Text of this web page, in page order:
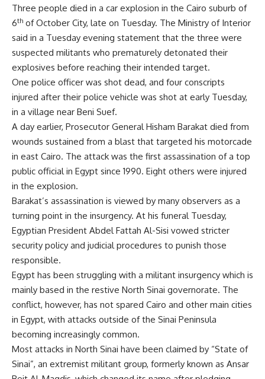
Three people died in a car explosion in the Cairo suburb of
6th of October City, late on Tuesday. The Ministry of Interior
said in a Tuesday evening statement that the three were
suspected militants who prematurely detonated their
explosives before reaching their intended target.
One police officer was shot dead, and four conscripts
injured after their police vehicle was shot at early Tuesday,
in a village near Beni Suef.
A day earlier, Prosecutor General Hisham Barakat died from
wounds sustained from a blast that targeted his motorcade
in east Cairo. The attack was the first assassination of a top
public official in Egypt since 1990. Eight others were injured
in the explosion.
Barakat’s assassination is viewed by many observers as a
turning point in the insurgency. At his funeral Tuesday,
Egyptian President Abdel Fattah Al-Sisi vowed stricter
security policy and judicial procedures to punish those
responsible.
Egypt has been struggling with a militant insurgency which is
mainly based in the restive North Sinai governorate. The
conflict, however, has not spared Cairo and other main cities
in Egypt, with attacks outside of the Sinai Peninsula
becoming increasingly common.
Most attacks in North Sinai have been claimed by “State of
Sinai”, an extremist militant group, formerly known as Ansar